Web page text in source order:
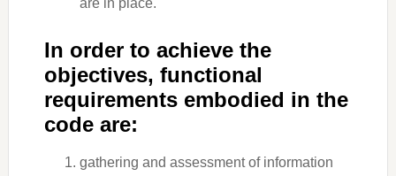
In order to achieve the
objectives, functional
requirements embodied in the
code are:
gathering and assessment of information